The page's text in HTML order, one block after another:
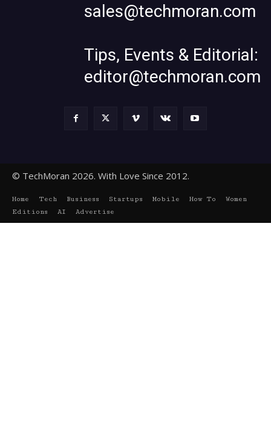
sales@techmoran.com
Tips, Events & Editorial:
editor@techmoran.com
© TechMoran 2026. With Love Since 2012.
Home Tech Business Startups Mobile How To
Women
Editions
AI Advertise